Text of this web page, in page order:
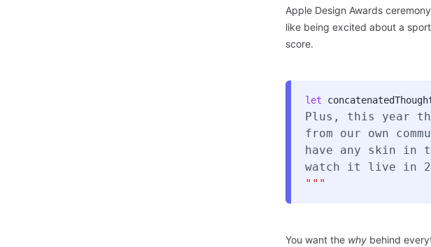
Apple Design Awards
like being excited about a
score.
let
Plus, this year
from our own
have any skin in
watch it live in
"""
You want the why behind